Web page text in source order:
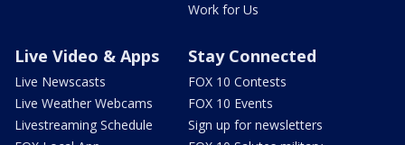
Work for Us
Live Video & Apps
Live Newscasts
Live Weather Webcams
Livestreaming Schedule
Stay Connected
FOX 10 Contests
FOX 10 Events
Sign up for newsletters